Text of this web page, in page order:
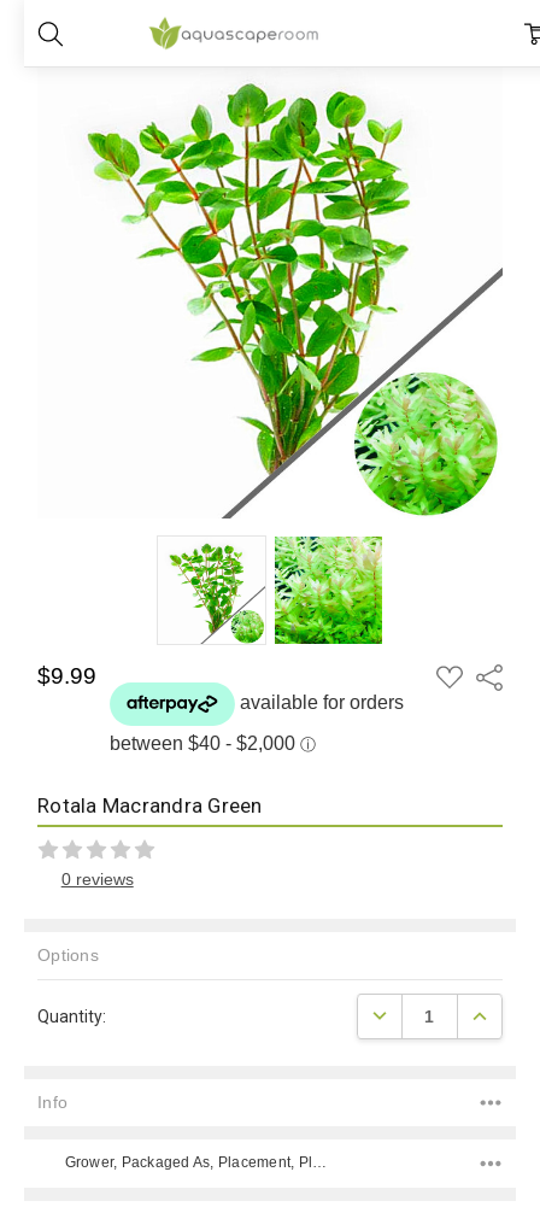
Home
$9.99
ADD
TO
Share
Rotala Macrandra Green
0 reviews
Options
Stock:
Quantity: DECREASE QUANTITY:
Info
Grower, Packaged As, Placement, Placement, Color, Difficulty Level, Species,